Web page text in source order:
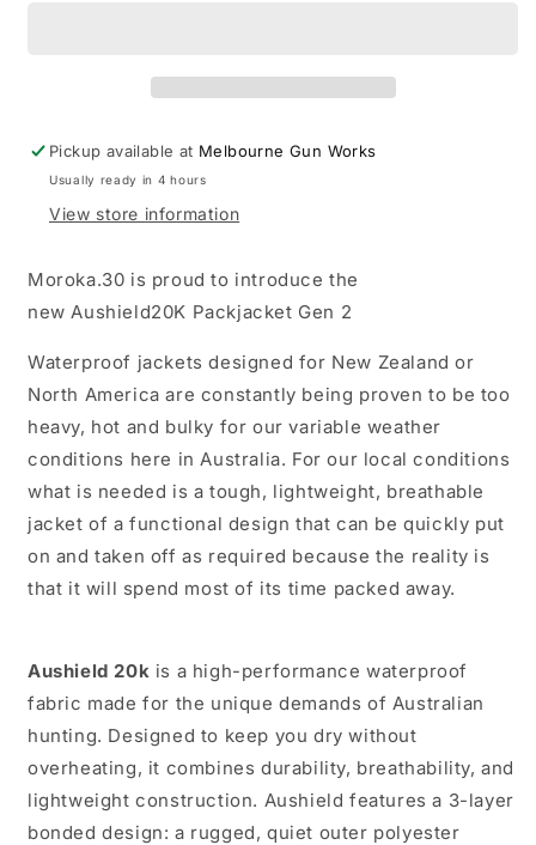
Pickup available at Melbourne Gun Works
Usually ready in 4 hours
View store information
Moroka.30 is proud to introduce the
new Aushield20K Packjacket Gen 2
Waterproof jackets designed for New Zealand or
North America are constantly being proven to be too
heavy, hot and bulky for our variable weather
conditions here in Australia. For our local conditions
what is needed is a tough, lightweight, breathable
jacket of a functional design that can be quickly put
on and taken off as required because the reality is
that it will spend most of its time packed away.
Aushield 20k is a high-performance waterproof
fabric made for the unique demands of Australian
hunting. Designed to keep you dry without
overheating, it combines durability, breathability, and
lightweight construction. Aushield features a 3-layer
bonded design: a rugged, quiet outer polyester